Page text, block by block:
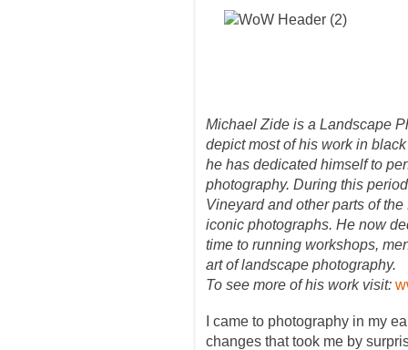
Michael Zide is a Landscape
depict most of his work in
he has dedicated himself to
photography. During this
Vineyard and other parts of
iconic photographs. He now
time to running workshops,
art of landscape photography.
To see more of his work visit:
I came to photography in my
changes that took me by